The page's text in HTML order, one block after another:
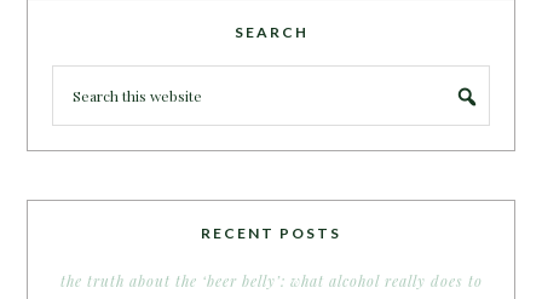
SEARCH
RECENT POSTS
the truth about the ‘beer belly’: what alcohol really does to